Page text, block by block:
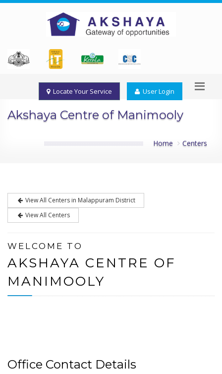
Locate Your Service User Login
Akshaya Centre of Manimooly
Home Centers
View All Centers in Malappuram District
View All Centers
WELCOME TO
AKSHAYA CENTRE OF
MANIMOOLY
Office Contact Details